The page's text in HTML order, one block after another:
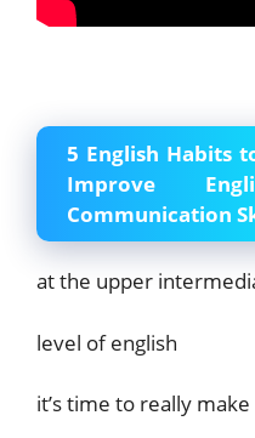
5 English Habits
Improve
Communication
at the upper
level of english
it’s time to really